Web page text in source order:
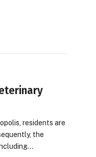
residents are
the